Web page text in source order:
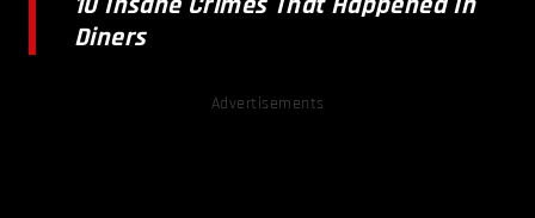
Diners
Advertisements